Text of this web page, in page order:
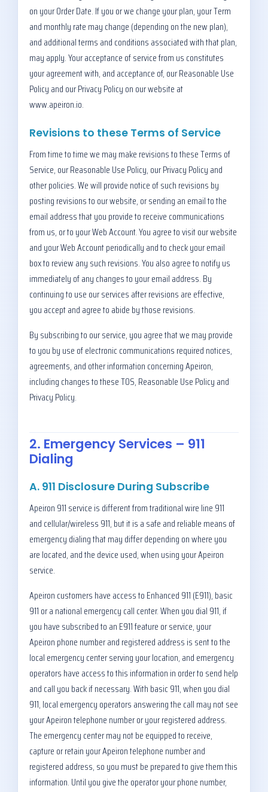
on your Order Date. If you or we change your plan, your Term
and monthly rate may change (depending on the new plan),
and additional terms and conditions associated with that plan,
may apply. Your acceptance of service from us constitutes
your agreement with, and acceptance of, our Reasonable Use
Policy and our Privacy Policy on our website at
www.apeiron.io.
Revisions to these Terms of Service
From time to time we may make revisions to these Terms of
Service, our Reasonable Use Policy, our Privacy Policy and
other policies. We will provide notice of such revisions by
posting revisions to our website, or sending an email to the
email address that you provide to receive communications
from us, or to your Web Account. You agree to visit our website
and your Web Account periodically and to check your email
box to review any such revisions. You also agree to notify us
immediately of any changes to your email address. By
continuing to use our services after revisions are effective,
you accept and agree to abide by those revisions.
By subscribing to our service, you agree that we may provide
to you by use of electronic communications required notices,
agreements, and other information concerning Apeiron,
including changes to these TOS, Reasonable Use Policy and
Privacy Policy.
2. Emergency Services – 911
Dialing
A. 911 Disclosure During Subscribe
Apeiron 911 service is different from traditional wire line 911
and cellular/wireless 911, but it is a safe and reliable means of
emergency dialing that may differ depending on where you
are located, and the device used, when using your Apeiron
service.
Apeiron customers have access to Enhanced 911 (E911), basic
911 or a national emergency call center. When you dial 911, if
you have subscribed to an E911 feature or service, your
Apeiron phone number and registered address is sent to the
local emergency center serving your location, and emergency
operators have access to this information in order to send help
and call you back if necessary. With basic 911, when you dial
911, local emergency operators answering the call may not see
your Apeiron telephone number or your registered address.
The emergency center may not be equipped to receive,
capture or retain your Apeiron telephone number and
registered address, so you must be prepared to give them this
information. Until you give the operator your phone number,